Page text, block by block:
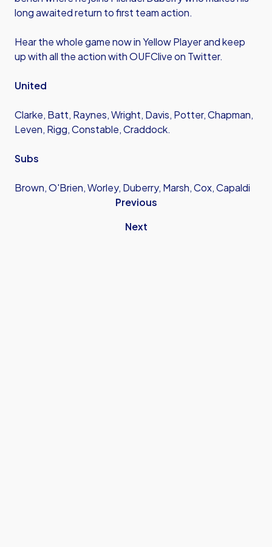
long awaited return to first team action.
Hear the whole game now in Yellow Player and keep
up with all the action with OUFClive on Twitter.
United
Clarke, Batt, Raynes, Wright, Davis, Potter, Chapman,
Leven, Rigg, Constable, Craddock.
Subs
Brown, O'Brien, Worley, Duberry, Marsh, Cox, Capaldi
Previous
Next